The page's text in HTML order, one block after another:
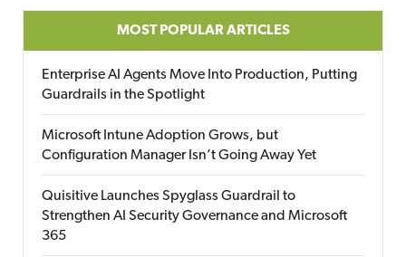
MOST POPULAR ARTICLES
Enterprise AI Agents Move Into Production, Putting
Guardrails in the Spotlight
Microsoft Intune Adoption Grows, but
Configuration Manager Isn’t Going Away Yet
Quisitive Launches Spyglass Guardrail to
Strengthen AI Security Governance and Microsoft
365